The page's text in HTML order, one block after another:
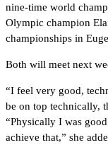
nine-time world
Olympic champion
championships in
Both will meet next
“I feel very good,
be on top technically,
“Physically I was
achieve that,” she